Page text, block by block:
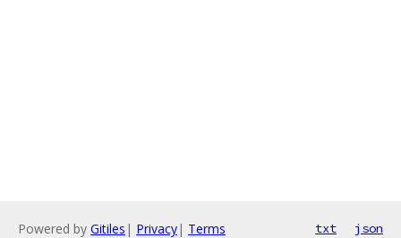
Powered by Gitiles | Privacy| Terms txt json